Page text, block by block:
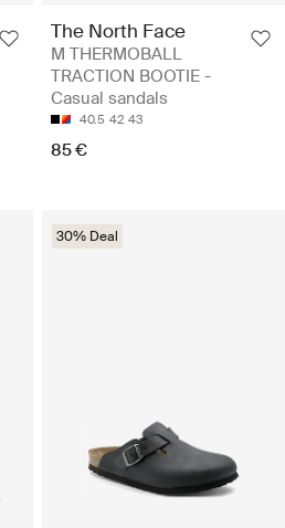
The North Face
M THERMOBALL
TRACTION BOOTIE -
Casual sandals
40.5 42 43
85 €
30% Deal